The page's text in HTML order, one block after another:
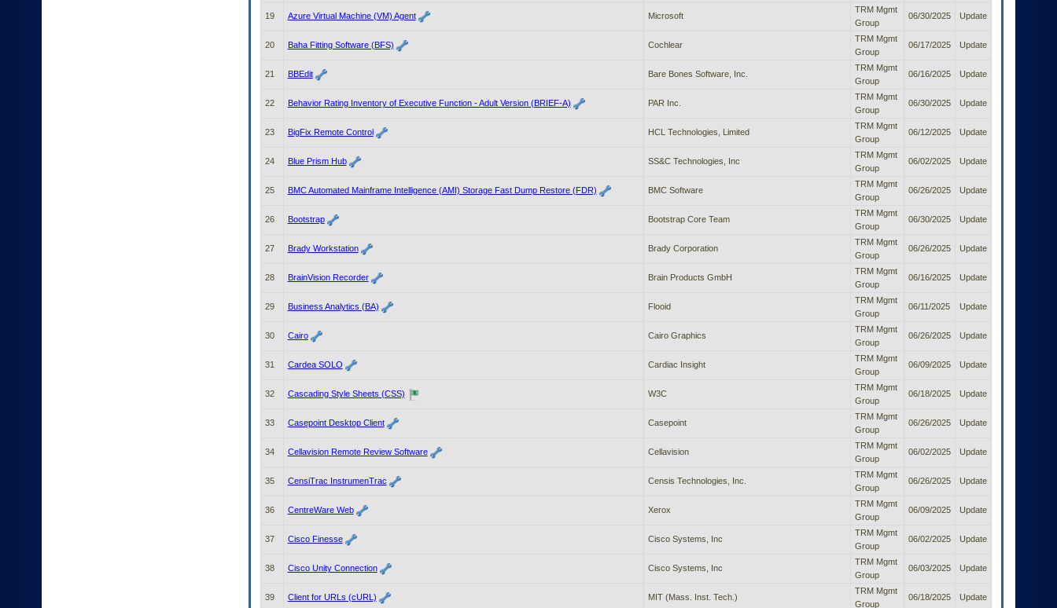
19 Azure Virtual Machine (VM) Agent Microsoft
TRM Mgmt
Group
06/30/2025 Update
20 Baha Fitting Software (BFS) Cochlear
TRM Mgmt
Group
06/17/2025 Update
21 BBEdit Bare Bones Software, Inc.
TRM Mgmt
Group
06/16/2025 Update
22 Behavior Rating Inventory of Executive Function - Adult Version (BRIEF-A) PAR Inc.
TRM Mgmt
Group
06/30/2025 Update
23 BigFix Remote Control HCL Technologies, Limited
TRM Mgmt
Group
06/12/2025 Update
24 Blue Prism Hub SS&C Technologies, Inc
TRM Mgmt
Group
06/02/2025 Update
25 BMC Automated Mainframe Intelligence (AMI) Storage Fast Dump Restore (FDR) BMC Software
TRM Mgmt
Group
06/26/2025 Update
26 Bootstrap Bootstrap Core Team
TRM Mgmt
Group
06/30/2025 Update
27 Brady Workstation Brady Corporation
TRM Mgmt
Group
06/26/2025 Update
28 BrainVision Recorder Brain Products GmbH
TRM Mgmt
Group
06/16/2025 Update
29 Business Analytics (BA) Flooid
TRM Mgmt
Group
06/11/2025 Update
30 Cairo Cairo Graphics
TRM Mgmt
Group
06/26/2025 Update
31 Cardea SOLO Cardiac Insight
TRM Mgmt
Group
06/09/2025 Update
32 Cascading Style Sheets (CSS) W3C
TRM Mgmt
Group
06/18/2025 Update
33 Casepoint Desktop Client Casepoint
TRM Mgmt
Group
06/26/2025 Update
34 Cellavision Remote Review Software Cellavision
TRM Mgmt
Group
06/02/2025 Update
35 CensiTrac InstrumenTrac Censis Technologies, Inc.
TRM Mgmt
Group
06/26/2025 Update
36 CentreWare Web Xerox
TRM Mgmt
Group
06/09/2025 Update
37 Cisco Finesse Cisco Systems, Inc
TRM Mgmt
Group
06/02/2025 Update
38 Cisco Unity Connection Cisco Systems, Inc
TRM Mgmt
Group
06/03/2025 Update
39 Client for URLs (cURL) MIT (Mass. Inst. Tech.)
TRM Mgmt
Group
06/18/2025 Update